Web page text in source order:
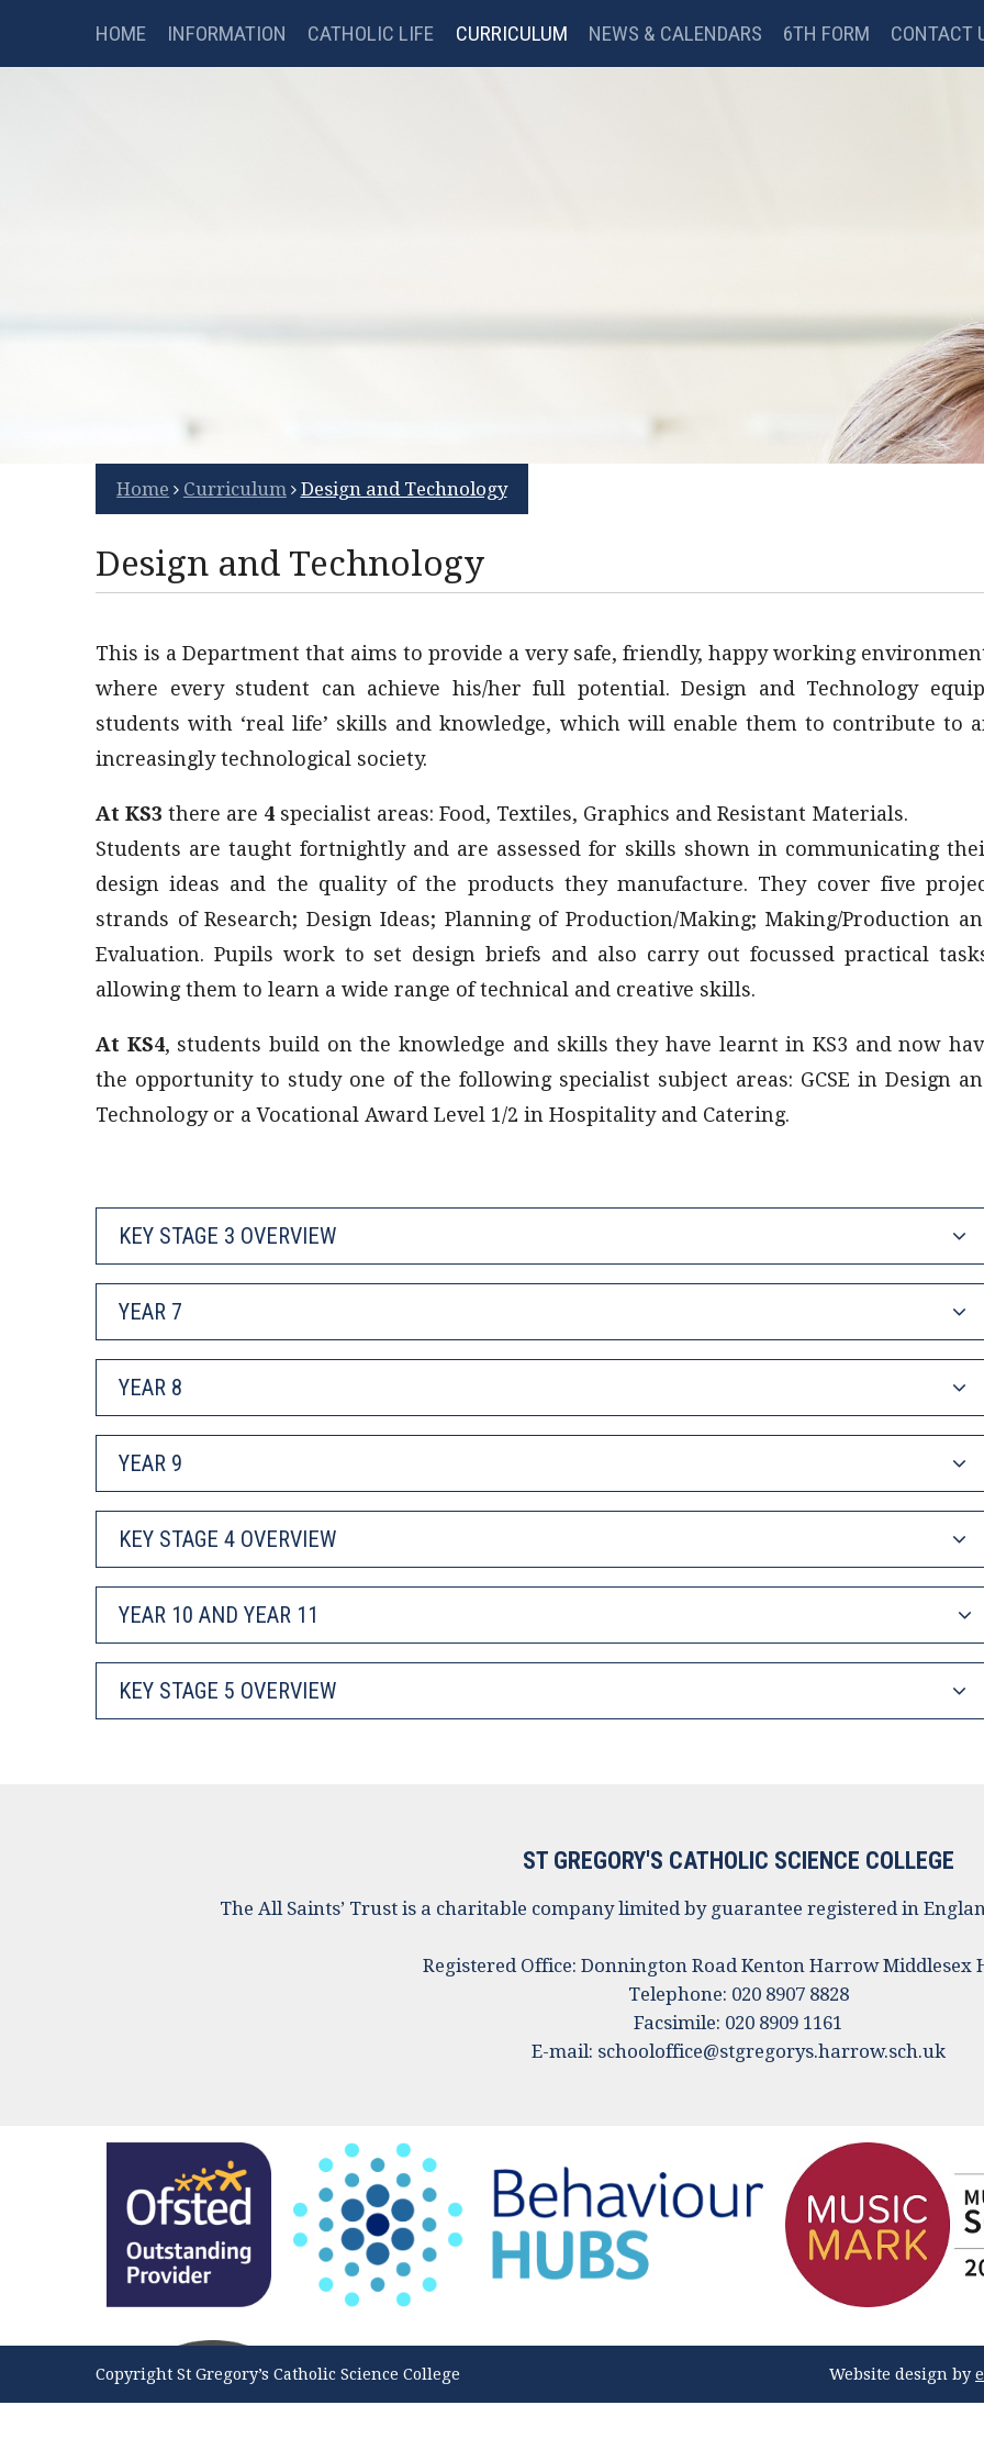
HOME INFORMATION CATHOLIC LIFE CURRICULUM NEWS & CALENDARS 6TH FORM CONTACT
Scroll Down for More
Home Curriculum Design and Technology
Design and Technology
This is a Department that aims to provide a very safe, friendly, happy working
where every student can achieve his/her full potential. Design and Technology
students with ‘real life’ skills and knowledge, which will enable them to contribute to
increasingly technological society.
At KS3 there are 4 specialist areas: Food, Textiles, Graphics and Resistant Materials.
Students are taught fortnightly and are assessed for skills shown in communicating
design ideas and the quality of the products they manufacture. They cover five
strands of Research; Design Ideas; Planning of Production/Making; Making/Production
Evaluation. Pupils work to set design briefs and also carry out focussed practical
allowing them to learn a wide range of technical and creative skills.
At KS4, students build on the knowledge and skills they have learnt in KS3 and now
the opportunity to study one of the following specialist subject areas: GCSE in Design
Technology or a Vocational Award Level 1/2 in Hospitality and Catering.
KEY STAGE 3 OVERVIEW
YEAR 7
YEAR 8
YEAR 9
KEY STAGE 4 OVERVIEW
YEAR 10 AND YEAR 11
KEY STAGE 5 OVERVIEW
ST GREGORY'S CATHOLIC SCIENCE COLLEGE
The All Saints’ Trust is a charitable company limited by guarantee registered in
Registered Office: Donnington Road Kenton Harrow Middlesex
Telephone: 020 8907 8828
Facsimile: 020 8909 1161
E-mail: schooloffice@stgregorys.harrow.sch.uk
Copyright St Gregory’s Catholic Science College Website design by